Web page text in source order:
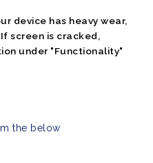
device has heavy wear,
screen is cracked,
under "Functionality"
the below